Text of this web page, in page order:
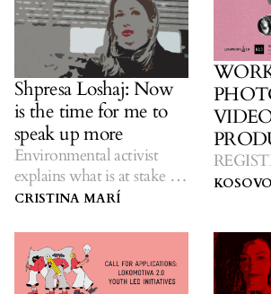
Shpresa Loshaj: Now
is the time for me to
speak up more
Environmental activist
explains what is at stake in
Deçan.
CRISTINA MARÍ